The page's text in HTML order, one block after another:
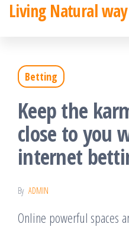
Skip
content
Living Natural way
Betting
Keep the
close to you
internet
By ADMIN
Online powerful spaces